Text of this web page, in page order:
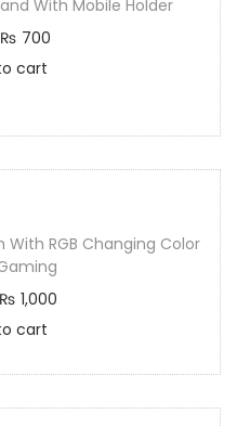
With Mobile Holder
₨ 700
cart
RGB Changing Color
₨ 1,000
cart